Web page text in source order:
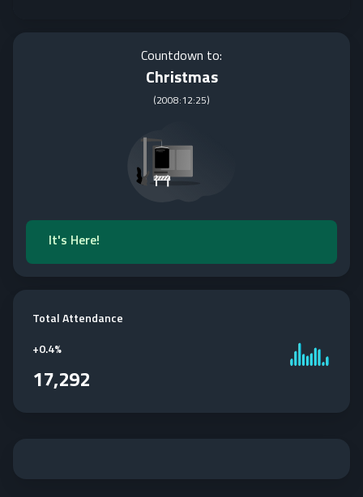
Countdown to:
Christmas
(2008:12:25)
It's Here!
Total Attendance
+0.4%
17,292